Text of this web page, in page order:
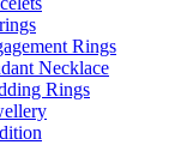
Rings
Necklace
Rings